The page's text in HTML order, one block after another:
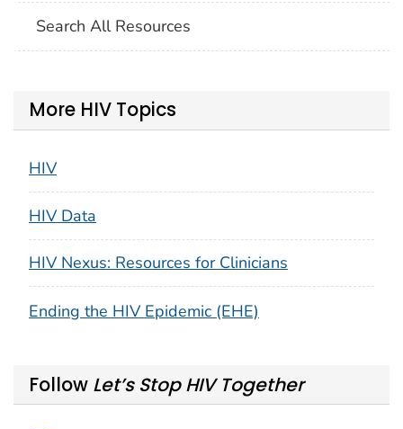
Search All Resources
More HIV Topics
HIV
HIV Data
HIV Nexus: Resources for Clinicians
Ending the HIV Epidemic (EHE)
Follow Let’s Stop HIV Together